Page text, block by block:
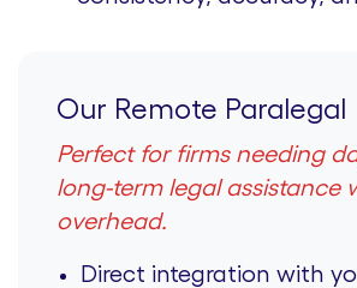
Our Remote Paralegal
Perfect for firms needing
long-term legal assistance
overhead.
Direct integration with